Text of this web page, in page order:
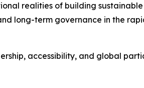
realities of building sustainable
long-term governance in the
accessibility, and global